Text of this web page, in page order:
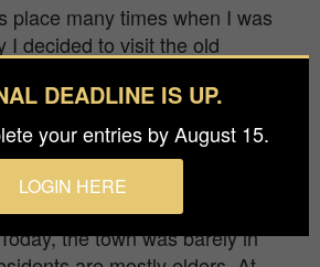
place many times when I was
I decided to visit the old
production back to 1971.
Open Door Policy was
and export from and to the
sharply eliminated the
the factory, leading to the
the town was barely in
DEADLINE IS UP.
your entries by August 15.
LOGIN HERE